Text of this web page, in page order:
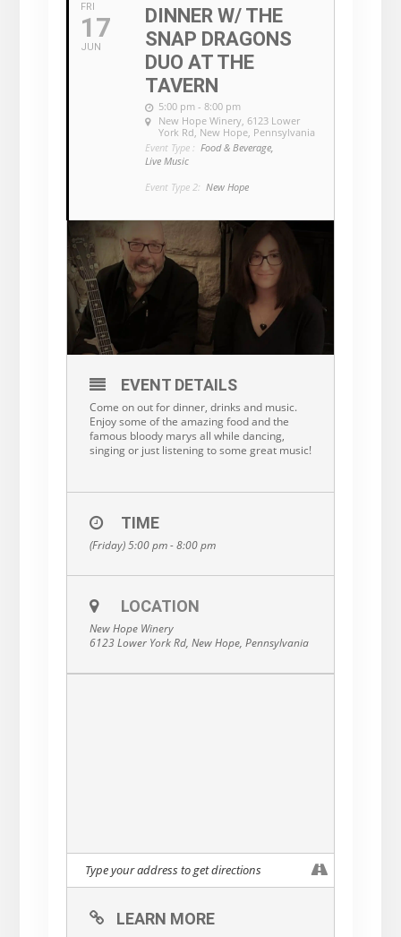
FRI
17
JUN
DINNER W/ THE
SNAP DRAGONS
DUO AT THE
TAVERN
5:00 pm - 8:00 pm
New Hope Winery, 6123 Lower
York Rd, New Hope, Pennsylvania
Event Type : Food & Beverage,
Live Music
Event Type 2: New Hope
EVENT DETAILS
Come on out for dinner, drinks and music.
Enjoy some of the amazing food and the
famous bloody marys all while dancing,
singing or just listening to some great music!
TIME
(Friday) 5:00 pm - 8:00 pm
LOCATION
New Hope Winery
6123 Lower York Rd, New Hope, Pennsylvania
LEARN MORE